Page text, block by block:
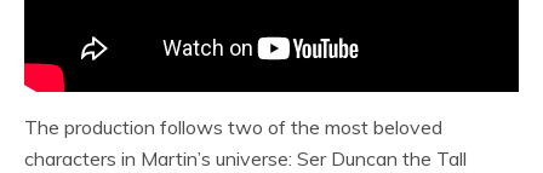
The production follows two of the most beloved
characters in Martin’s universe: Ser Duncan the Tall